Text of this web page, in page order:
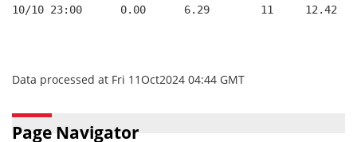
10/10 23:00      0.00      6.29        11     12.42
Data processed at Fri 11Oct2024 04:44 GMT
Page Navigator